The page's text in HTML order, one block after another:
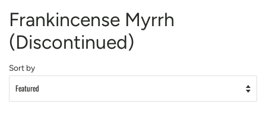
Frankincense Myrrh
(Discontinued)
Sort by